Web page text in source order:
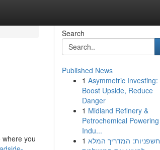
you
Search
Published News
1 Asymmetric Investing:
Boost Upside, Reduce
Danger
1 Midland Refinery &
Petrochemical Powering
Indu...
1 חשפניות: המדריך המלא